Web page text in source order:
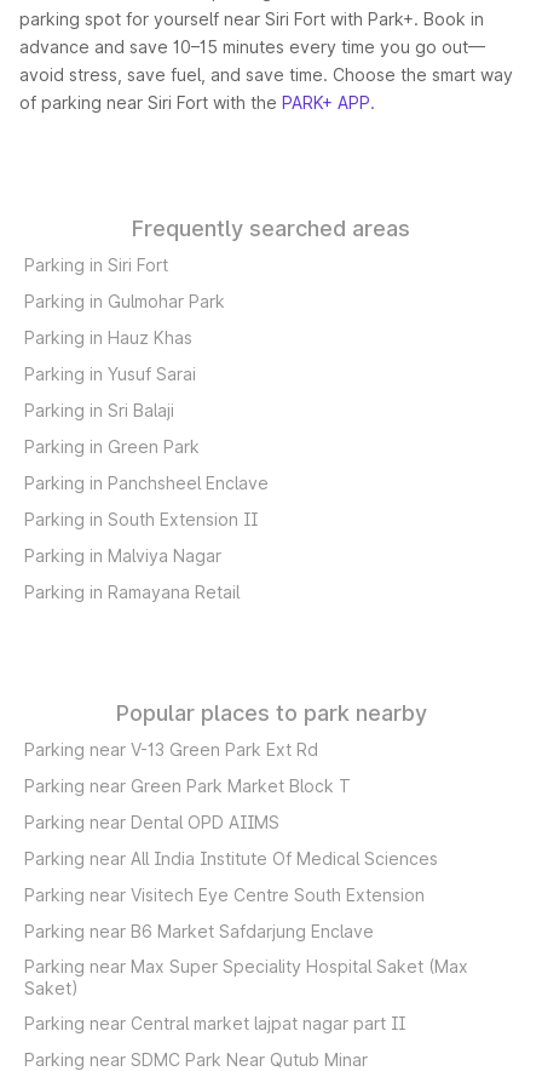
parking spot for yourself near Siri Fort with Park+. Book in
advance and save 10–15 minutes every time you go out—
avoid stress, save fuel, and save time. Choose the smart way
of parking near Siri Fort with the PARK+ APP.
Frequently searched areas
Parking in Siri Fort
Parking in Gulmohar Park
Parking in Hauz Khas
Parking in Yusuf Sarai
Parking in Sri Balaji
Parking in Green Park
Parking in Panchsheel Enclave
Parking in South Extension II
Parking in Malviya Nagar
Parking in Ramayana Retail
Popular places to park nearby
Parking near V-13 Green Park Ext Rd
Parking near Green Park Market Block T
Parking near Dental OPD AIIMS
Parking near All India Institute Of Medical Sciences
Parking near Visitech Eye Centre South Extension
Parking near B6 Market Safdarjung Enclave
Parking near Max Super Speciality Hospital Saket (Max
Saket)
Parking near Central market lajpat nagar part II
Parking near SDMC Park Near Qutub Minar